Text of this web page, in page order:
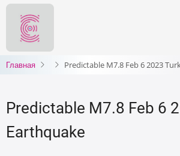
Перейти
основному
содержанию
Главная Predictable M7.8 Feb 6 2023
Predictable M7.8 Feb 6
Earthquake